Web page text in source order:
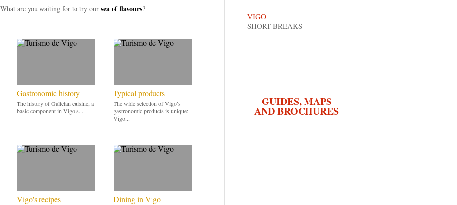
What are you waiting for to try our sea of flavours?
Gastronomic history
The history of Galician cuisine, a
basic component in Vigo’s...
Typical products
The wide selection of Vigo’s
gastronomic products is unique:
Vigo...
Vigo's recipes Dining in Vigo
VIGO
SHORT BREAKS
GUIDES, MAPS
AND BROCHURES